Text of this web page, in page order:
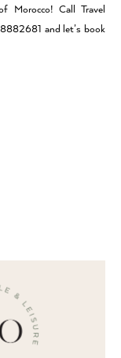
Morocco! Call Travel
and let’s book